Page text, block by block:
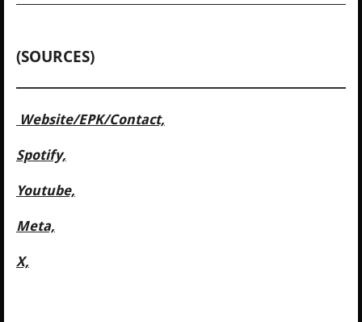
(SOURCES)
Website/EPK/Contact,
Spotify,
Youtube,
Meta,
X,